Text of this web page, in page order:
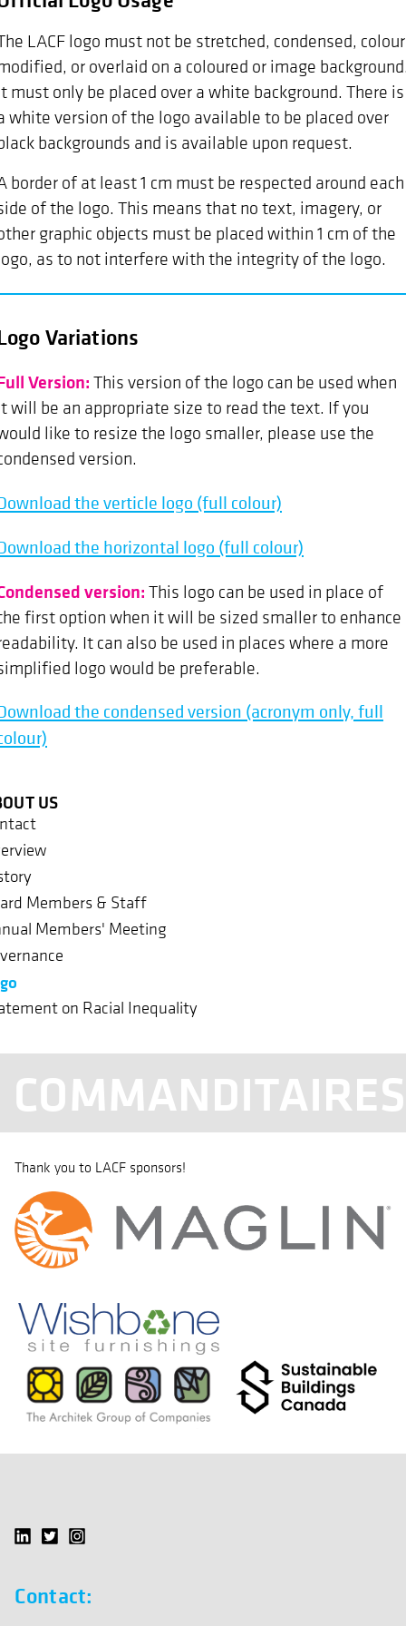
LACF logo must not be stretched, condensed, colour
or overlaid on a coloured or image
must only be placed over a white background. There is
white version of the logo available to be placed over
backgrounds and is available upon request.
border of at least 1 cm must be respected around each
of the logo. This means that no text, imagery, or
graphic objects must be placed within 1 cm of the
as to not interfere with the integrity of the logo.
Variations
Version: This version of the logo can be used when
will be an appropriate size to read the text. If you
like to resize the logo smaller, please use the
version.
the verticle logo (full colour)
the horizontal logo (full colour)
version: This logo can be used in place of
first option when it will be sized smaller to enhance
It can also be used in places where a more
logo would be preferable.
the condensed version (acronym only, full
US
Members & Staff
Members' Meeting
on Racial Inequality
COMMANDITAIRES
Thank you to LACF sponsors!
Contact: